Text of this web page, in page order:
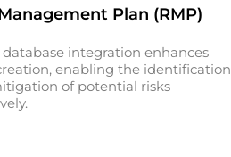
Plan (RMP)
database integration enhances
enabling the identification
of potential risks